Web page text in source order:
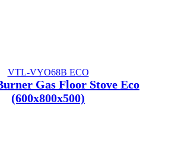
VTL-VYO68B ECO
Gas Floor Stove Eco
(600x800x500)